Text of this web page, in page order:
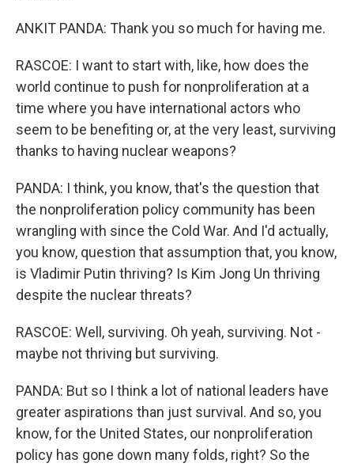
ANKIT PANDA: Thank you so much for having me.
RASCOE: I want to start with, like, how does the
world continue to push for nonproliferation at a
time where you have international actors who
seem to be benefiting or, at the very least, surviving
thanks to having nuclear weapons?
PANDA: I think, you know, that's the question that
the nonproliferation policy community has been
wrangling with since the Cold War. And I'd actually,
you know, question that assumption that, you know,
is Vladimir Putin thriving? Is Kim Jong Un thriving
despite the nuclear threats?
RASCOE: Well, surviving. Oh yeah, surviving. Not -
maybe not thriving but surviving.
PANDA: But so I think a lot of national leaders have
greater aspirations than just survival. And so, you
know, for the United States, our nonproliferation
policy has gone down many folds, right? So the